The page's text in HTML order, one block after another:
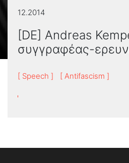
12.2014
[DE] Andreas
συγγραφέας-
[ Speech ] [ Antifascism ]